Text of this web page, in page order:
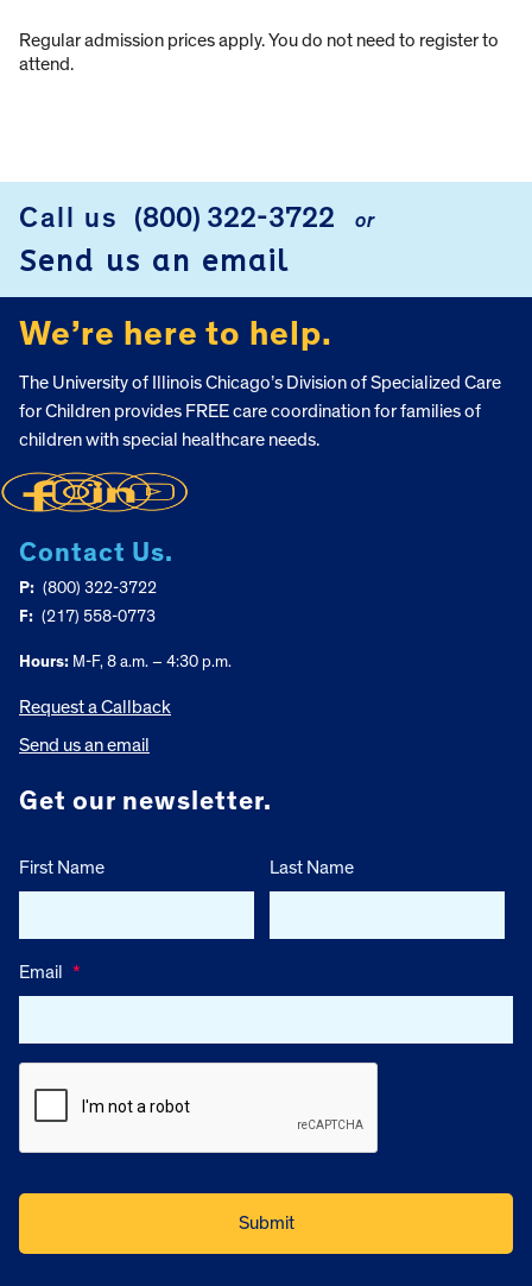
Regular admission prices apply. You do not need to register to
attend.
FOOTER
Call us (800) 322-3722 or
Send us an email
We’re here to help.
The University of Illinois Chicago’s Division of Specialized Care
for Children provides FREE care coordination for families of
children with special healthcare needs.
Contact Us.
P: (800) 322-3722
F: (217) 558-0773
Hours: M-F, 8 a.m. – 4:30 p.m.
Request a Callback
Send us an email
Get our newsletter.
First Name Last Name
Email *